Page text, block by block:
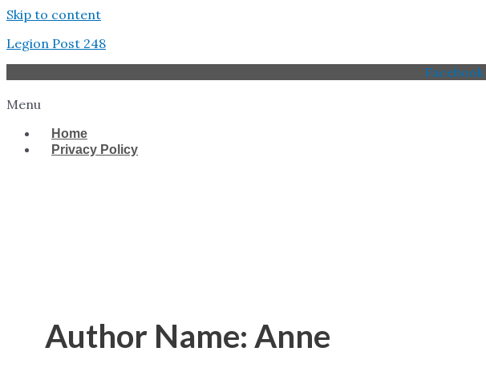
Skip to content
Legion Post 248
Facebook
Menu
Home
Privacy Policy
Author Name: Anne